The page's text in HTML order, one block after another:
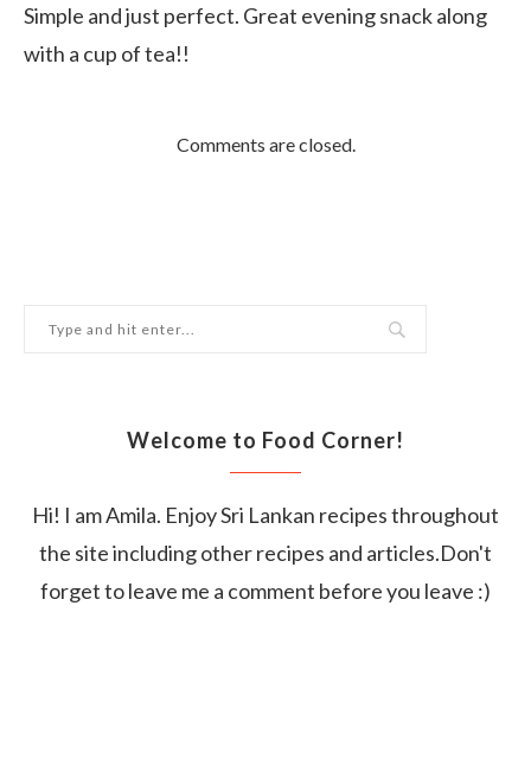
Simple and just perfect. Great evening snack along
with a cup of tea!!
Comments are closed.
Welcome to Food Corner!
Hi! I am Amila. Enjoy Sri Lankan recipes throughout
the site including other recipes and articles.Don't
forget to leave me a comment before you leave :)